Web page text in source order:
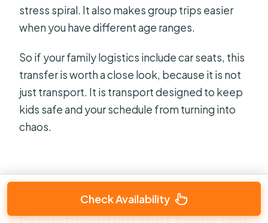
stress spiral. It also makes group trips easier
when you have different age ranges.
So if your family logistics include car seats, this
transfer is worth a close look, because it is not
just transport. It is transport designed to keep
kids safe and your schedule from turning into
chaos.
Check Availability